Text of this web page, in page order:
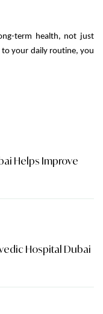
term health, not just
to your daily routine, you
Helps Improve
Hospital Dubai